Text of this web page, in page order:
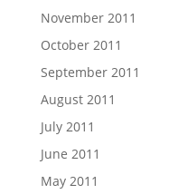
November 2011
October 2011
September 2011
August 2011
July 2011
June 2011
May 2011